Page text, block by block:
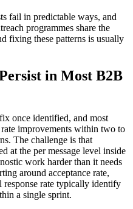
fail in predictable ways, and
programmes share the
fixing these patterns is usually
in Most B2B
once identified, and most
rate improvements within two to
The challenge is that
at the per message level inside
work harder than it needs
around acceptance rate,
rate typically identify
a single sprint.